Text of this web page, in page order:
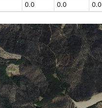
0.0 0.0 0.0